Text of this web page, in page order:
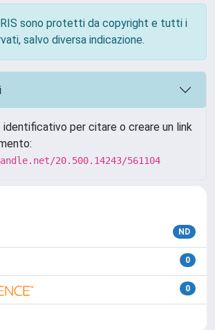
sono protetti da copyright e tutti i
salvo diversa indicazione.
per citare o creare un link
20.500.14243/561104
ND
0
0